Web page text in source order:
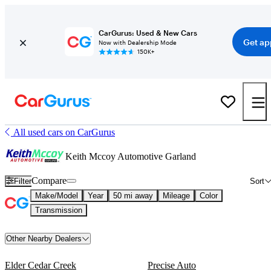
CarGurus: Used & New Cars
Now with Dealership Mode
150K+
Get
All used cars on CarGurus
Keith Mccoy Automotive Garland
Filter Sort
Compare
Make/Model Year 50 mi away Mileage
Color
Transmission
Other Nearby Dealers
Elder Cedar Creek Precise Auto